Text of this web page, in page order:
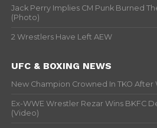
Jack Perry Implies CM Punk Burned
(Photo)
2 Wrestlers Have Left AEW
UFC & BOXING NEWS
New Champion Crowned In TKO After
Ex-WWE Wrestler Rezar Wins BKFC
(Video)